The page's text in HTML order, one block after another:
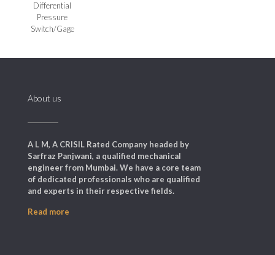
Differential
Pressure
Switch/Gage
About us
A L M, A CRISIL Rated Company headed by
Sarfraz Panjwani, a qualified mechanical
engineer from Mumbai. We have a core team
of dedicated professionals who are qualified
and experts in their respective fields.
Read more